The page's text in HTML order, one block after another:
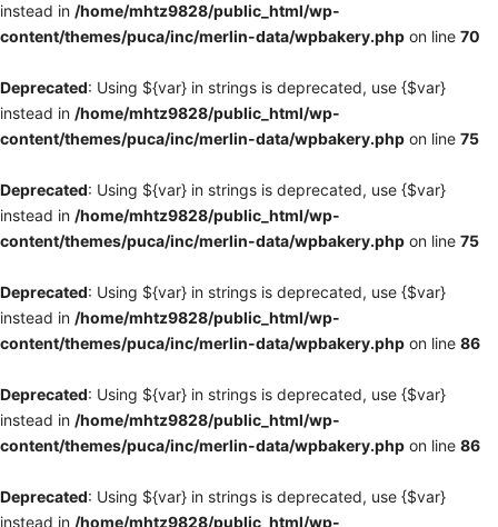
instead in /home/mhtz9828/public_html/wp-
content/themes/puca/inc/merlin-data/wpbakery.php on line 70
Deprecated: Using ${var} in strings is deprecated, use {$var}
instead in /home/mhtz9828/public_html/wp-
content/themes/puca/inc/merlin-data/wpbakery.php on line 75
Deprecated: Using ${var} in strings is deprecated, use {$var}
instead in /home/mhtz9828/public_html/wp-
content/themes/puca/inc/merlin-data/wpbakery.php on line 75
Deprecated: Using ${var} in strings is deprecated, use {$var}
instead in /home/mhtz9828/public_html/wp-
content/themes/puca/inc/merlin-data/wpbakery.php on line 86
Deprecated: Using ${var} in strings is deprecated, use {$var}
instead in /home/mhtz9828/public_html/wp-
content/themes/puca/inc/merlin-data/wpbakery.php on line 86
Deprecated: Using ${var} in strings is deprecated, use {$var}
instead in /home/mhtz9828/public_html/wp-